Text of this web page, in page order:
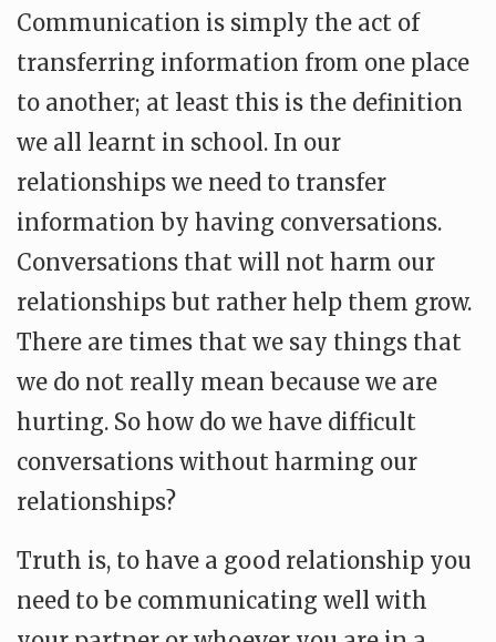
Communication is simply the act of
transferring information from one place
to another; at least this is the definition
we all learnt in school. In our
relationships we need to transfer
information by having conversations.
Conversations that will not harm our
relationships but rather help them grow.
There are times that we say things that
we do not really mean because we are
hurting. So how do we have difficult
conversations without harming our
relationships?
Truth is, to have a good relationship you
need to be communicating well with